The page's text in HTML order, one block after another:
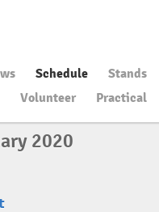
Schedule
Stands
Volunteer
Practical
2020